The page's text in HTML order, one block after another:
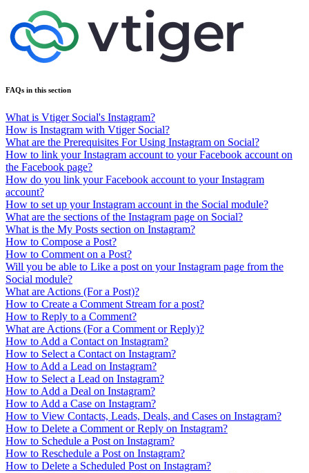
FAQs in this section
What is Vtiger Social's Instagram?
How is Instagram with Vtiger Social?
What are the Prerequisites For Using Instagram on Social?
How to link your Instagram account to your Facebook account on
the Facebook page?
How do you link your Facebook account to your Instagram
account?
How to set up your Instagram account in the Social module?
What are the sections of the Instagram page on Social?
What is the My Posts section on Instagram?
How to Compose a Post?
How to Comment on a Post?
Will you be able to Like a post on your Instagram page from the
Social module?
What are Actions (For a Post)?
How to Create a Comment Stream for a post?
How to Reply to a Comment?
What are Actions (For a Comment or Reply)?
How to Add a Contact on Instagram?
How to Select a Contact on Instagram?
How to Add a Lead on Instagram?
How to Select a Lead on Instagram?
How to Add a Deal on Instagram?
How to Add a Case on Instagram?
How to View Contacts, Leads, Deals, and Cases on Instagram?
How to Delete a Comment or Reply on Instagram?
How to Schedule a Post on Instagram?
How to Reschedule a Post on Instagram?
How to Delete a Scheduled Post on Instagram?